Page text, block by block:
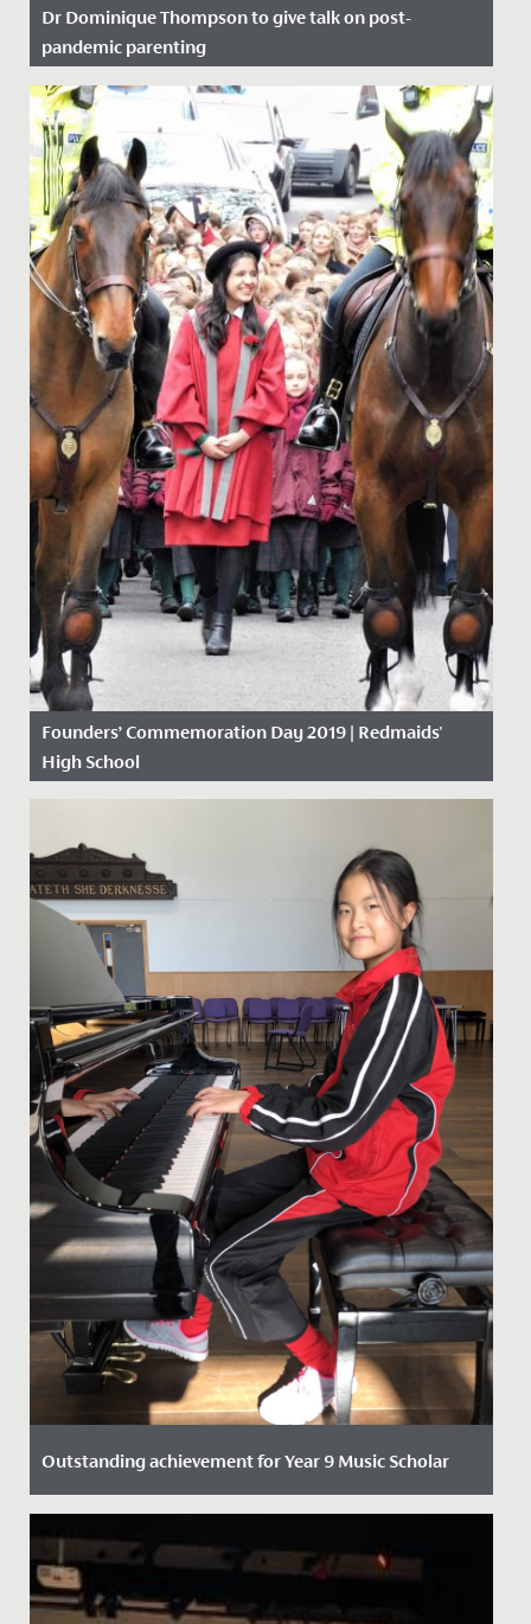
Dr Dominique Thompson to give talk on post-
pandemic parenting
Date Posted: 11 November, 2021
Here at Redmaids' High we regularly host pastoral
evenings on topics that we believe will be of use to our
parent body....
Founders’ Commemoration Day 2019 | Redmaids'
High School
Date Posted: 18 November, 2019
Outstanding achievement for Year 9 Music Scholar
Date Posted: 21 October, 2021
One of our talented Year 9 students has recently
passed her Piano DipABRSM with Distinction.